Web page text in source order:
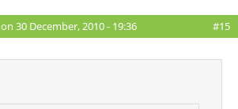
on 30 December, 2010 - 19:36 #15